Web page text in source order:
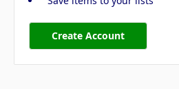
Create Account